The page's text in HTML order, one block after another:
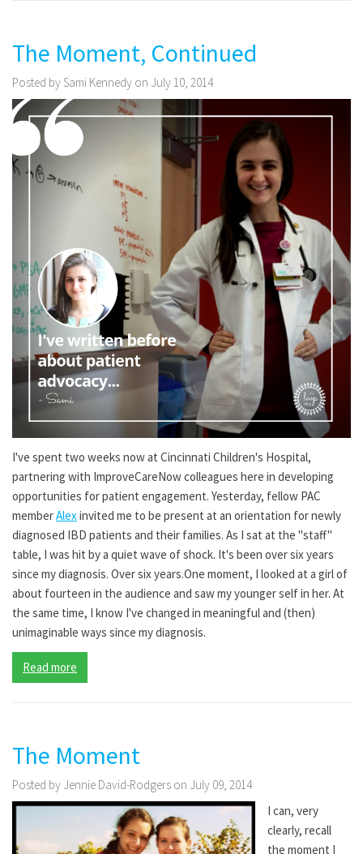
The Moment, Continued
Posted by Sami Kennedy on July 10, 2014
I've spent two weeks now at Cincinnati Children's Hospital,
partnering with ImproveCareNow colleagues here in developing
opportunities for patient engagement. Yesterday, fellow PAC
memberAlexinvited me to be present at an orientation for newly
diagnosed IBD patients and their families. As I sat at the "staff"
table, I was hit by a quiet wave of shock. It's been over six years
since my diagnosis. Over six years.One moment, I looked at a girl of
about fourteen in the audience and saw my younger self in her. At
the same time, I know I've changed in meaningful and (then)
unimaginable ways since my diagnosis.
Read more
The Moment
Posted by Jennie David-Rodgers on July 09, 2014
I can, very
clearly, recall
the moment I